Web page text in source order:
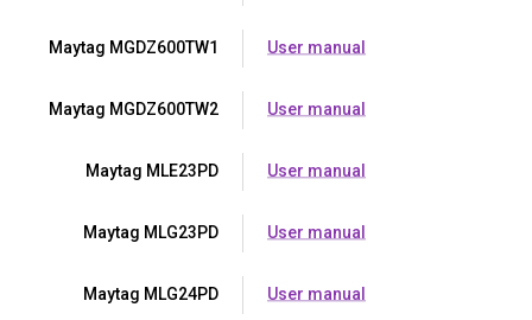
Maytag MGDZ600TW1 User manual
Maytag MGDZ600TW2 User manual
Maytag MLE23PD User manual
Maytag MLG23PD User manual
Maytag MLG24PD User manual